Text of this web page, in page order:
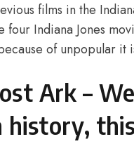
films in the
Indiana Jones
of unpopular it
Ark –
history,